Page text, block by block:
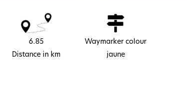
6.85
Distance in km
Waymarker colour
jaune